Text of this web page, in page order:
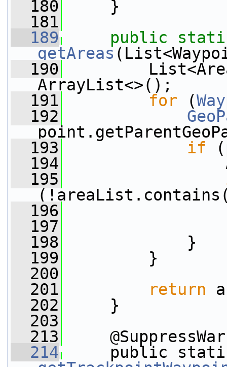
  180
}
  181
  189
public
getAreas
  190
List<Area>
ArrayList<>();
  191
for (
  192
  193
if
  194
Area
  195
  196
  197
  198
}
  199
}
  200
  201
return
  202
}
  203
  213
  214
public